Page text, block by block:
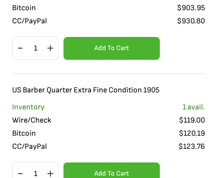
Bitcoin
$903.95
CC/PayPal
$930.80
Add To Cart
US Barber Quarter Extra Fine Condition 1905
Inventory
1avail.
Wire/Check
$119.00
Bitcoin
$120.19
CC/PayPal
$123.76
Add To Cart